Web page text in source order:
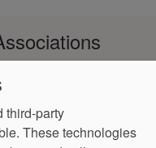
third-party
These technologies